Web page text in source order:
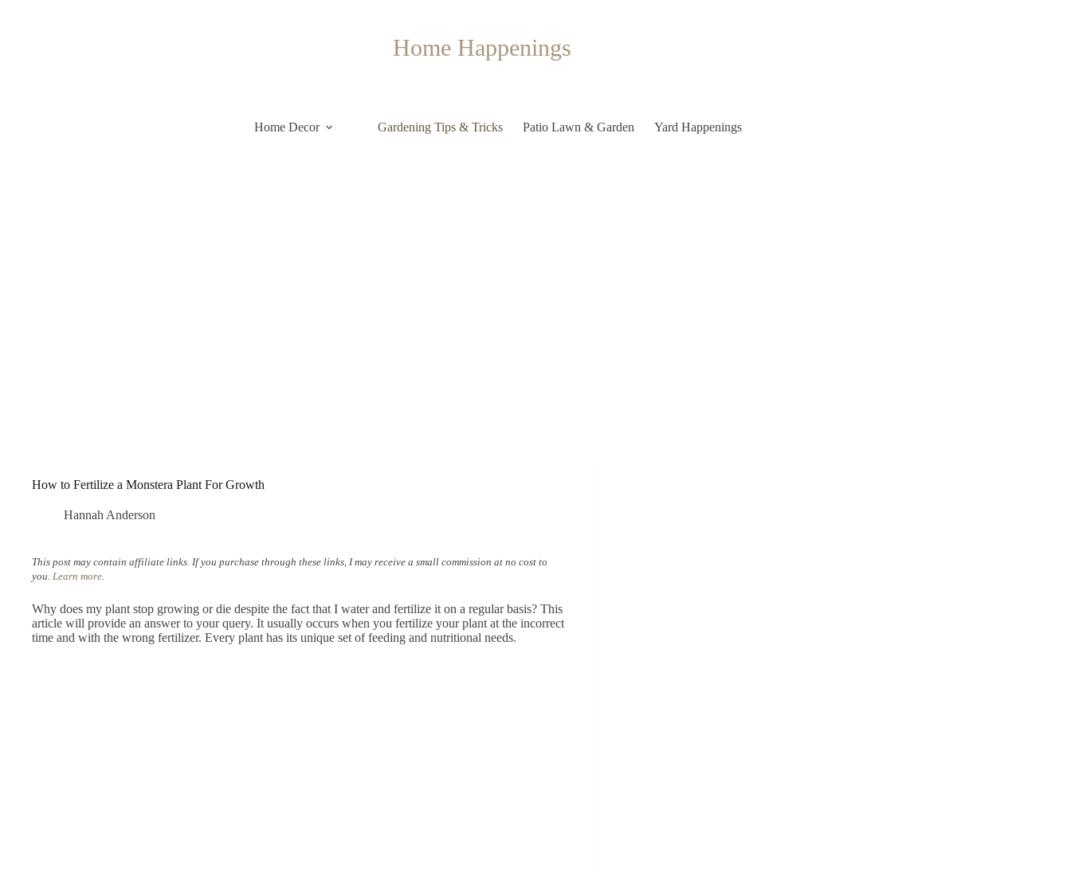
Home Happenings
Home Decor Gardening Tips & Tricks Patio Lawn & Garden Yard Happenings
How to Fertilize a Monstera Plant For Growth
Hannah Anderson
This post may contain affiliate links. If you purchase through these links, I may receive a small commission at no cost to
you. Learn more.
Why does my plant stop growing or die despite the fact that I water and fertilize it on a regular basis? This
article will provide an answer to your query. It usually occurs when you fertilize your plant at the incorrect
time and with the wrong fertilizer. Every plant has its unique set of feeding and nutritional needs.